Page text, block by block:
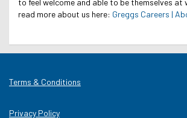
read more about us here: Greggs Careers |
Terms & Conditions
Privacy Policy